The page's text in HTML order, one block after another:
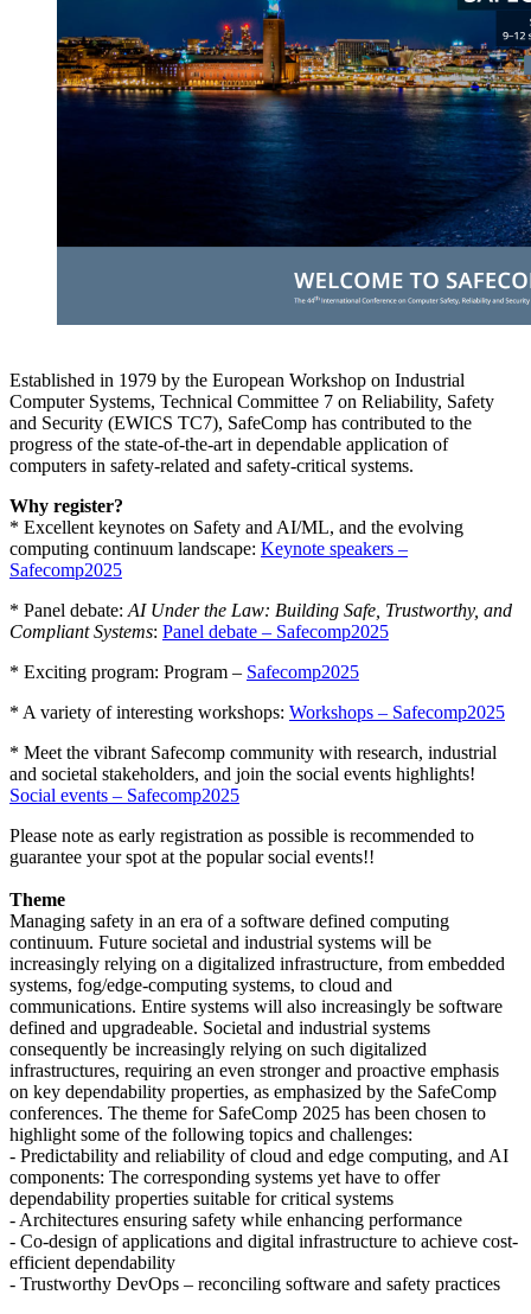
Established in 1979 by the European Workshop on Industrial
Computer Systems, Technical Committee 7 on Reliability, Safety
and Security (EWICS TC7), SafeComp has contributed to the
progress of the state-of-the-art in dependable application of
computers in safety-related and safety-critical systems.
Why register?
* Excellent keynotes on Safety and AI/ML, and the evolving
computing continuum landscape: Keynote speakers –
Safecomp2025
* Panel debate: AI Under the Law: Building Safe, Trustworthy, and
Compliant Systems: Panel debate – Safecomp2025
* Exciting program: Program – Safecomp2025
* A variety of interesting workshops: Workshops – Safecomp2025
* Meet the vibrant Safecomp community with research, industrial
and societal stakeholders, and join the social events highlights!
Social events – Safecomp2025
Please note as early registration as possible is recommended to
guarantee your spot at the popular social events!!
Theme
Managing safety in an era of a software defined computing
continuum. Future societal and industrial systems will be
increasingly relying on a digitalized infrastructure, from embedded
systems, fog/edge-computing systems, to cloud and
communications. Entire systems will also increasingly be software
defined and upgradeable. Societal and industrial systems
consequently be increasingly relying on such digitalized
infrastructures, requiring an even stronger and proactive emphasis
on key dependability properties, as emphasized by the SafeComp
conferences. The theme for SafeComp 2025 has been chosen to
highlight some of the following topics and challenges:
- Predictability and reliability of cloud and edge computing, and AI
components: The corresponding systems yet have to offer
dependability properties suitable for critical systems
- Architectures ensuring safety while enhancing performance
- Co-design of applications and digital infrastructure to achieve cost-
efficient dependability
- Trustworthy DevOps – reconciling software and safety practices